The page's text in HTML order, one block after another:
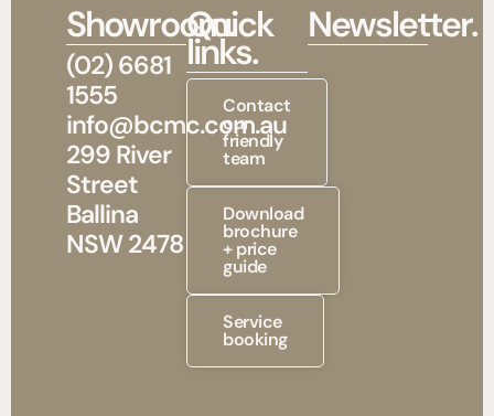
Showroom.
(02) 6681
1555
info@bcmc.com.au
299 River
Street
Ballina
NSW 2478
Quick
links.
Contact
our
friendly
team
Download
brochure
+ price
guide
Service
booking
Newsletter.